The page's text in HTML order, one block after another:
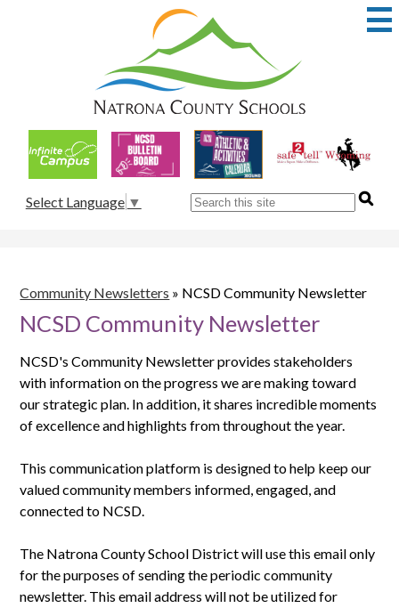
to
main
Natrona
County
School
District
1
Links
Select Language ▼ Search
Community Newsletters » NCSD Community Newsletter
NCSD Community Newsletter
NCSD's Community Newsletter provides stakeholders
with information on the progress we are making toward
our strategic plan. In addition, it shares incredible moments
of excellence and highlights from throughout the year.
This communication platform is designed to help keep our
valued community members informed, engaged, and
connected to NCSD.
The Natrona County School District will use this email only
for the purposes of sending the periodic community
newsletter. This email address will not be utilized for